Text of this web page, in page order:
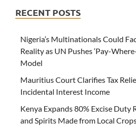
RECENT POSTS
Nigeria’s Multinationals Could
Reality as UN Pushes ‘Pay-
Model
Mauritius Court Clarifies Tax
Incidental Interest Income
Kenya Expands 80% Excise Duty
and Spirits Made from Local